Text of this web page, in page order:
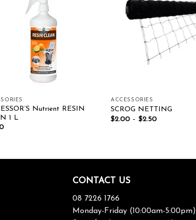
Nutrient RESIN
1 L
ACCESSORIES
SCROG NETTING
$2.00 –$2.50
CONTACT US
08 7226 1766
Monday-Friday (10:00am-5:00pm)